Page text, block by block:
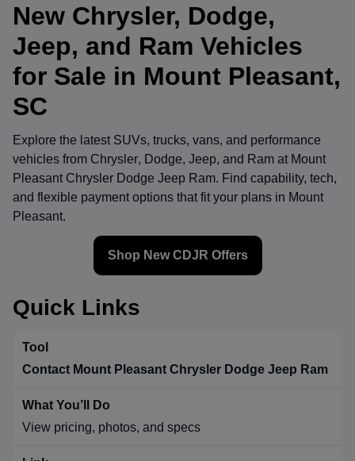
New Chrysler, Dodge,
Jeep, and Ram Vehicles
for Sale in Mount Pleasant,
SC
Explore the latest SUVs, trucks, vans, and performance
vehicles from Chrysler, Dodge, Jeep, and Ram at Mount
Pleasant Chrysler Dodge Jeep Ram. Find capability, tech,
and flexible payment options that fit your plans in Mount
Pleasant.
Shop New CDJR Offers
Quick Links
Contact Mount Pleasant Chrysler Dodge Jeep Ram
View pricing, photos, and specs